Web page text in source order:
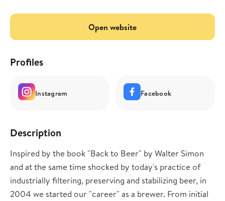
Open website
Profiles
Instagram Facebook
Description
Inspired by the book "Back to Beer" by Walter Simon
and at the same time shocked by today's practice of
industrially filtering, preserving and stabilizing beer, in
2004 we started our "career" as a brewer. From initial